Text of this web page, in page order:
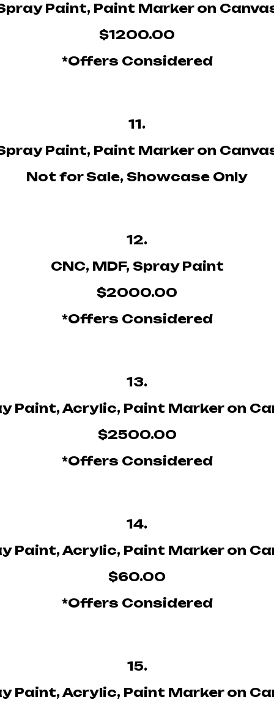
Paint, Paint Marker on
$1200.00
*Offers Considered
11.
Paint, Paint Marker on
Not for Sale, Showcase Only
12.
CNC, MDF, Spray Paint
$2000.00
*Offers Considered
13.
Paint, Acrylic, Paint Marker on
$2500.00
*Offers Considered
14.
Paint, Acrylic, Paint Marker on
$60.00
*Offers Considered
15.
Paint, Acrylic, Paint Marker on